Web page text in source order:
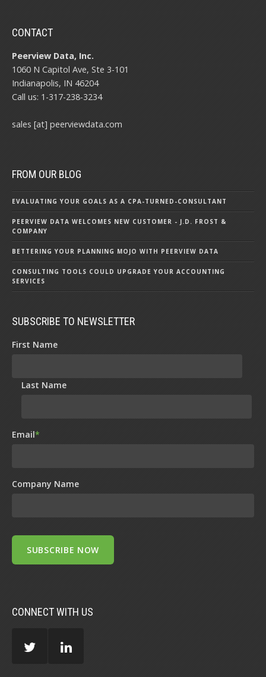
CONTACT
Peerview Data, Inc.
1060 N Capitol Ave, Ste 3-101
Indianapolis, IN 46204
Call us: 1-317-238-3234
sales [at] peerviewdata.com
FROM OUR BLOG
EVALUATING YOUR GOALS AS A CPA-TURNED-CONSULTANT
PEERVIEW DATA WELCOMES NEW CUSTOMER - J.D. FROST &
COMPANY
BETTERING YOUR PLANNING MOJO WITH PEERVIEW DATA
CONSULTING TOOLS COULD UPGRADE YOUR ACCOUNTING
SERVICES
SUBSCRIBE TO NEWSLETTER
First Name
Last Name
Email*
Company Name
CONNECT WITH US